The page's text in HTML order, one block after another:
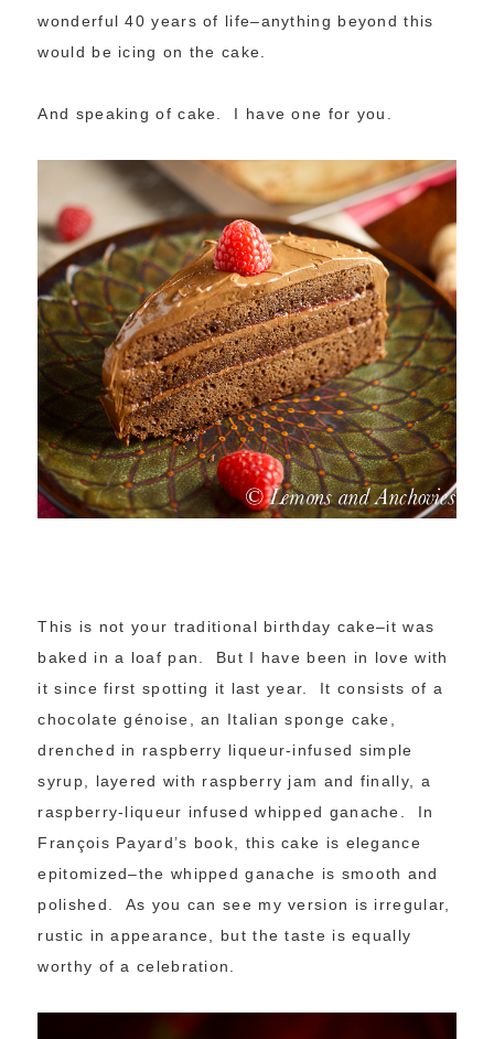
wonderful 40 years of life–anything beyond this
would be icing on the cake.
And speaking of cake. I have one for you.
This is not your traditional birthday cake–it was
baked in a loaf pan. But I have been in love with
it since first spotting it last year. It consists of a
chocolate génoise, an Italian sponge cake,
drenched in raspberry liqueur-infused simple
syrup, layered with raspberry jam and finally, a
raspberry-liqueur infused whipped ganache. In
François Payard’s book, this cake is elegance
epitomized–the whipped ganache is smooth and
polished. As you can see my version is irregular,
rustic in appearance, but the taste is equally
worthy of a celebration.